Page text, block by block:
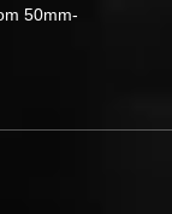
50mm-